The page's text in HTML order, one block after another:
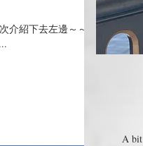
介紹下去左邊～～
A bit